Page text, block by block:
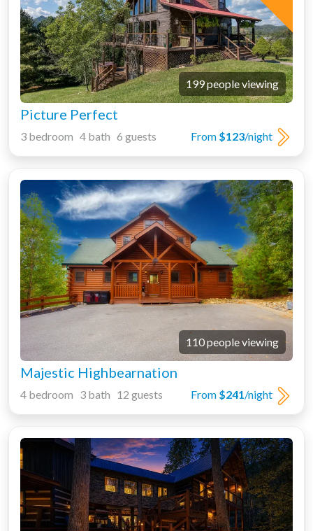
199 people viewing
Picture Perfect
From $123/night
3 bedroom 4 bath 6 guests
110 people viewing
Majestic Highbearnation
From $241/night
4 bedroom 3 bath 12 guests